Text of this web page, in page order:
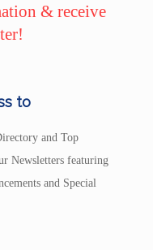
& receive
to
and Top
Newsletters featuring
and Special